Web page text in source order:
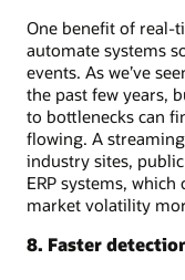
One benefit of real-
automate systems
events. As we’ve
the past few years,
to bottlenecks can
flowing. A
industry sites,
ERP systems,
market volatility
8. Faster